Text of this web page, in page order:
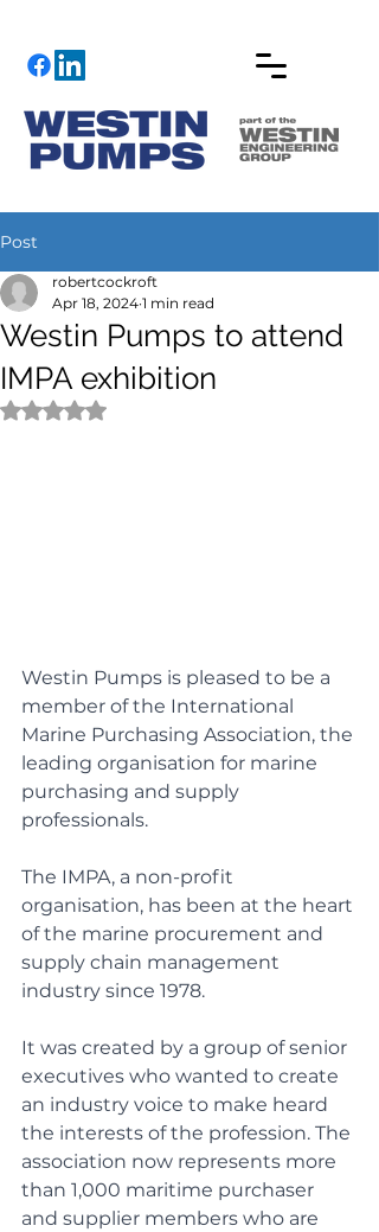
Post
Westin Pumps to attend
IMPA exhibition
robertcockroft
Apr 18, 2024 1 min read
Rated NaN out of 5 stars.
Westin Pumps is pleased to be a
member of the International
Marine Purchasing Association, the
leading organisation for marine
purchasing and supply
professionals.
The IMPA, a non-profit
organisation, has been at the heart
of the marine procurement and
supply chain management
industry since 1978.
It was created by a group of senior
executives who wanted to create
an industry voice to make heard
the interests of the profession. The
association now represents more
than 1,000 maritime purchaser
and supplier members who are